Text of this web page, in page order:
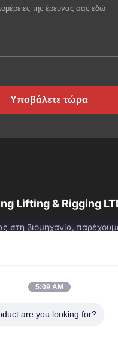
Υποβάλετε τώρα
Lifting & Rigging
στη βιομηχανία,
που ανυψώνει & που
Προϊόντα
Περίπου Εμείς
5:09 AM
are you looking for?